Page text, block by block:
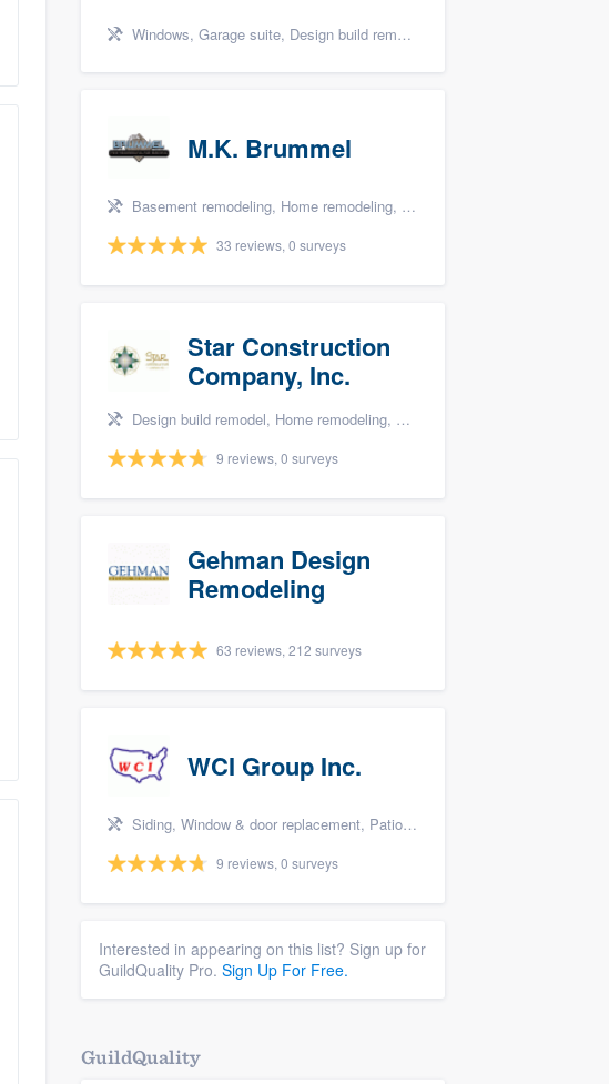
Windows, Garage suite, Design build remodel, Renovations, and Insulation
M.K. Brummel
Basement remodeling, Home remodeling, Bathroom remodeling, Kitchen remodeling, and Additions
33 reviews, 0 surveys
Star Construction
Company, Inc.
Design build remodel, Home remodeling, Carpentry, Kitchen remodeling, and Additions
9 reviews, 0 surveys
Gehman Design
Remodeling
63 reviews, 212 surveys
WCI Group Inc.
Siding, Window & door replacement, Patio, Pool remodel/renovation, and Kitchen remodeling
9 reviews, 0 surveys
Interested in appearing on this list? Sign up for
GuildQuality Pro. Sign Up For Free.
GuildQuality